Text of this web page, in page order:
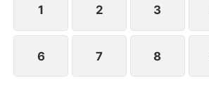
ripped Skeleton King. He
1 2 3
6 7 8